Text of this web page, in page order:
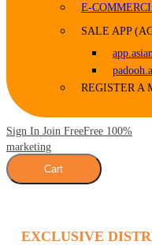
E-
SALE APP
REGISTER A
Sign In Join FreeFree 100%
marketing
Cart
EXCLUSIVE